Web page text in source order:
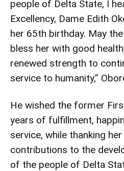
people of Delta State, I
Excellency, Dame Edith
her 65th birthday. May
bless her with good
renewed strength to
service to humanity,”
He wished the former
years of fulfillment,
service, while thanking
contributions to the
of the people of Delta